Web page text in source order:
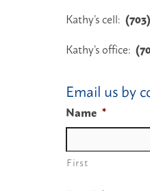
Kathy’s cell:
Kathy’s office:
Email us by
Name *
First